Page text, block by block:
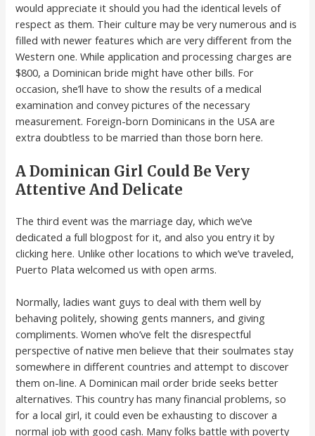
would appreciate it should you had the identical levels of
respect as them. Their culture may be very numerous and is
filled with newer features which are very different from the
Western one. While application and processing charges are
$800, a Dominican bride might have other bills. For
occasion, she’ll have to show the results of a medical
examination and convey pictures of the necessary
measurement. Foreign-born Dominicans in the USA are
extra doubtless to be married than those born here.
A Dominican Girl Could Be Very
Attentive And Delicate
The third event was the marriage day, which we’ve
dedicated a full blogpost for it, and also you entry it by
clicking here. Unlike other locations to which we’ve traveled,
Puerto Plata welcomed us with open arms.
Normally, ladies want guys to deal with them well by
behaving politely, showing gents manners, and giving
compliments. Women who’ve felt the disrespectful
perspective of native men believe that their soulmates stay
somewhere in different countries and attempt to discover
them on-line. A Dominican mail order bride seeks better
alternatives. This country has many financial problems, so
for a local girl, it could even be exhausting to discover a
normal job with good cash. Many folks battle with poverty